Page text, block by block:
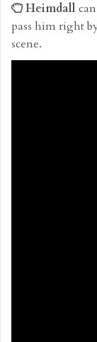
Heimdall
pass him right
scene.